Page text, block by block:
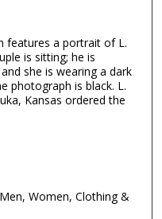
features a portrait of L.
is sitting; he is
she is wearing a dark
photograph is black. L.
Kansas ordered the
Women, Clothing &